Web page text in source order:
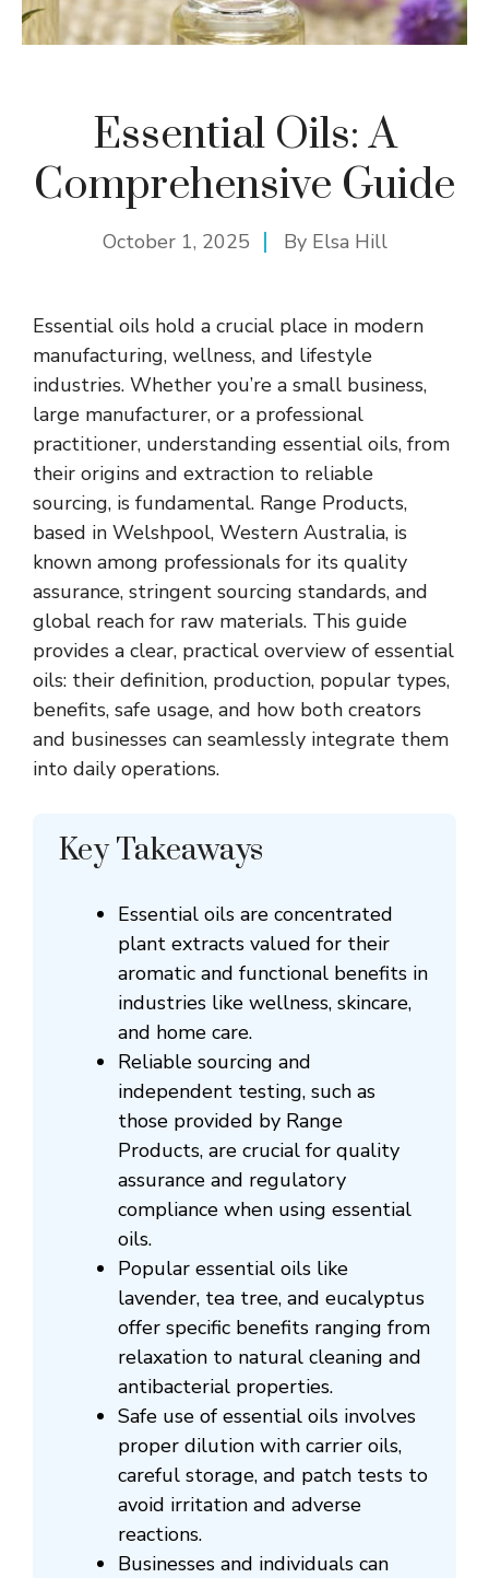
Essential Oils: A
Comprehensive Guide
October 1, 2025 By Elsa Hill
Essential oils hold a crucial place in modern
manufacturing, wellness, and lifestyle
industries. Whether you’re a small business,
large manufacturer, or a professional
practitioner, understanding essential oils, from
their origins and extraction to reliable
sourcing, is fundamental. Range Products,
based in Welshpool, Western Australia, is
known among professionals for its quality
assurance, stringent sourcing standards, and
global reach for raw materials. This guide
provides a clear, practical overview of essential
oils: their definition, production, popular types,
benefits, safe usage, and how both creators
and businesses can seamlessly integrate them
into daily operations.
Key Takeaways
Essential oils are concentrated
plant extracts valued for their
aromatic and functional benefits in
industries like wellness, skincare,
and home care.
Reliable sourcing and
independent testing, such as
those provided by Range
Products, are crucial for quality
assurance and regulatory
compliance when using essential
oils.
Popular essential oils like
lavender, tea tree, and eucalyptus
offer specific benefits ranging from
relaxation to natural cleaning and
antibacterial properties.
Safe use of essential oils involves
proper dilution with carrier oils,
careful storage, and patch tests to
avoid irritation and adverse
reactions.
Businesses and individuals can